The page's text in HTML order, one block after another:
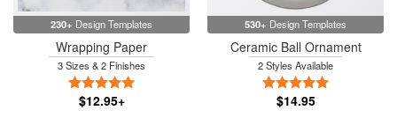
230+ Design Templates
Wrapping Paper
3 Sizes & 2 Finishes
$12.95+
530+ Design Templates
Ceramic Ball Ornament
2 Styles Available
$14.95